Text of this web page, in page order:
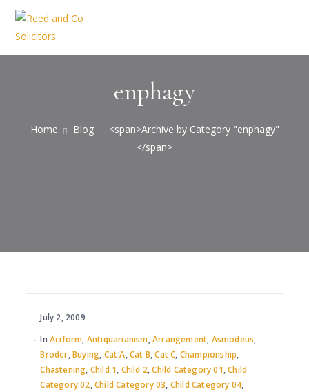
enphagy
Home Blog
<span>Archive by Category "enphagy"
</span>
July 2, 2009
InAciform, Antiquarianism,Arrangement, Asmodeus,
Broder,Buying, Cat A,Cat B,Cat C, Championship,
Chastening, Child 1, Child 2,Child Category 01,Child
Category 02,Child Category 03, Child Category 04,